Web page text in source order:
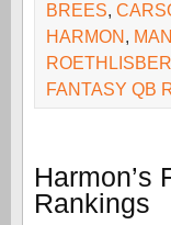
BREES,
HARMON,
FANTASY QB
Harmon’s
Rankings